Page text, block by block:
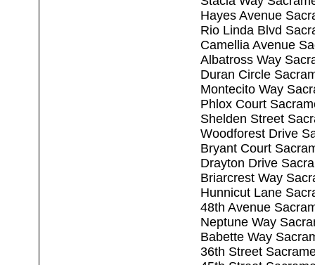
Hayes Avenue
Rio Linda Blvd
Camellia Avenue
Albatross Way
Duran Circle
Montecito Way
Phlox Court
Shelden Street
Woodforest Drive
Bryant Court
Drayton Drive
Briarcrest Way
Hunnicut Lane
48th Avenue
Neptune Way
Babette Way
36th Street